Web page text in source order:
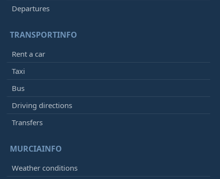
Departures
TRANSPORTINFO
Rent a car
Taxi
Bus
Driving directions
Transfers
MURCIAINFO
Weather conditions